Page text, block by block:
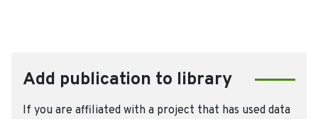
Add publication to library
If you are affiliated with a project that has used data